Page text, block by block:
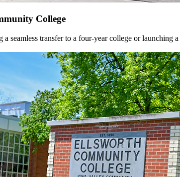
College
a seamless transfer to a four-year college or